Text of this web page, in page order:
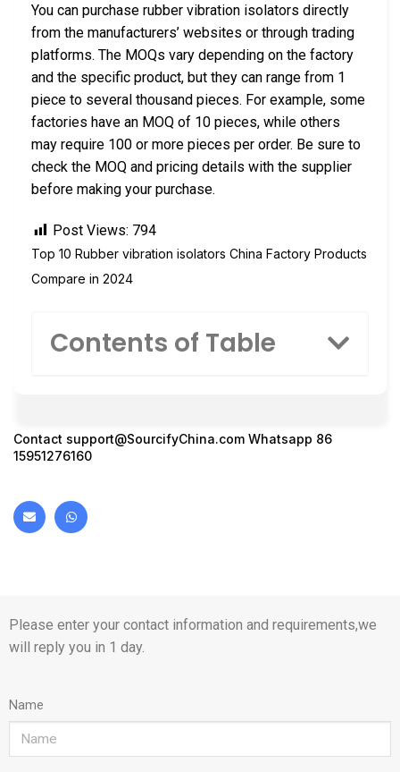
You can purchase rubber vibration isolators directly
from the manufacturers’ websites or through trading
platforms. The MOQs vary depending on the factory
and the specific product, but they can range from 1
piece to several thousand pieces. For example, some
factories have an MOQ of 10 pieces, while others
may require 100 or more pieces per order. Be sure to
check the MOQ and pricing details with the supplier
before making your purchase.
Post Views: 794
Top 10 Rubber vibration isolators China Factory Products
Compare in 2024
Contents of Table
Contact support@SourcifyChina.com Whatsapp 86
15951276160
Please enter your contact information and requirements,we
will reply you in 1 day.
Name